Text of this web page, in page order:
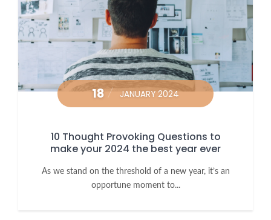
18 JANUARY 2024
10 Thought Provoking Questions to
make your 2024 the best year ever
As we stand on the threshold of a new year, it’s an
opportune moment to...